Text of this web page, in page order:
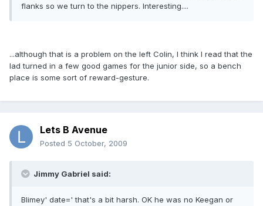
flanks so we turn to the nippers. Interesting....
...although that is a problem on the left Colin, I think I read that the
lad turned in a few good games for the junior side, so a bench
place is some sort of reward-gesture.
Lets B Avenue
Posted 5 October, 2009
Jimmy Gabriel said:
Blimey' date=' that's a bit harsh. OK he was no Keegan or